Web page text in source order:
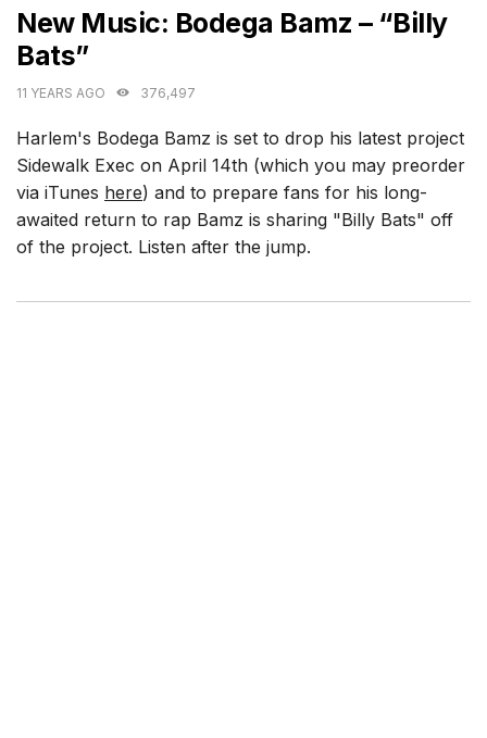
New Music: Bodega Bamz – “Billy
Bats”
11 YEARS AGO 376,497
Harlem's Bodega Bamz is set to drop his latest project
Sidewalk Exec on April 14th (which you may preorder
via iTunes here) and to prepare fans for his long-
awaited return to rap Bamz is sharing "Billy Bats" off
of the project. Listen after the jump.